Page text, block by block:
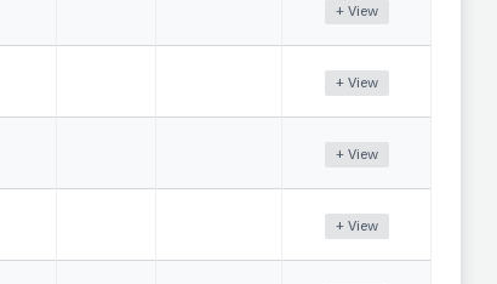
+ View
+ View
+ View
+ View